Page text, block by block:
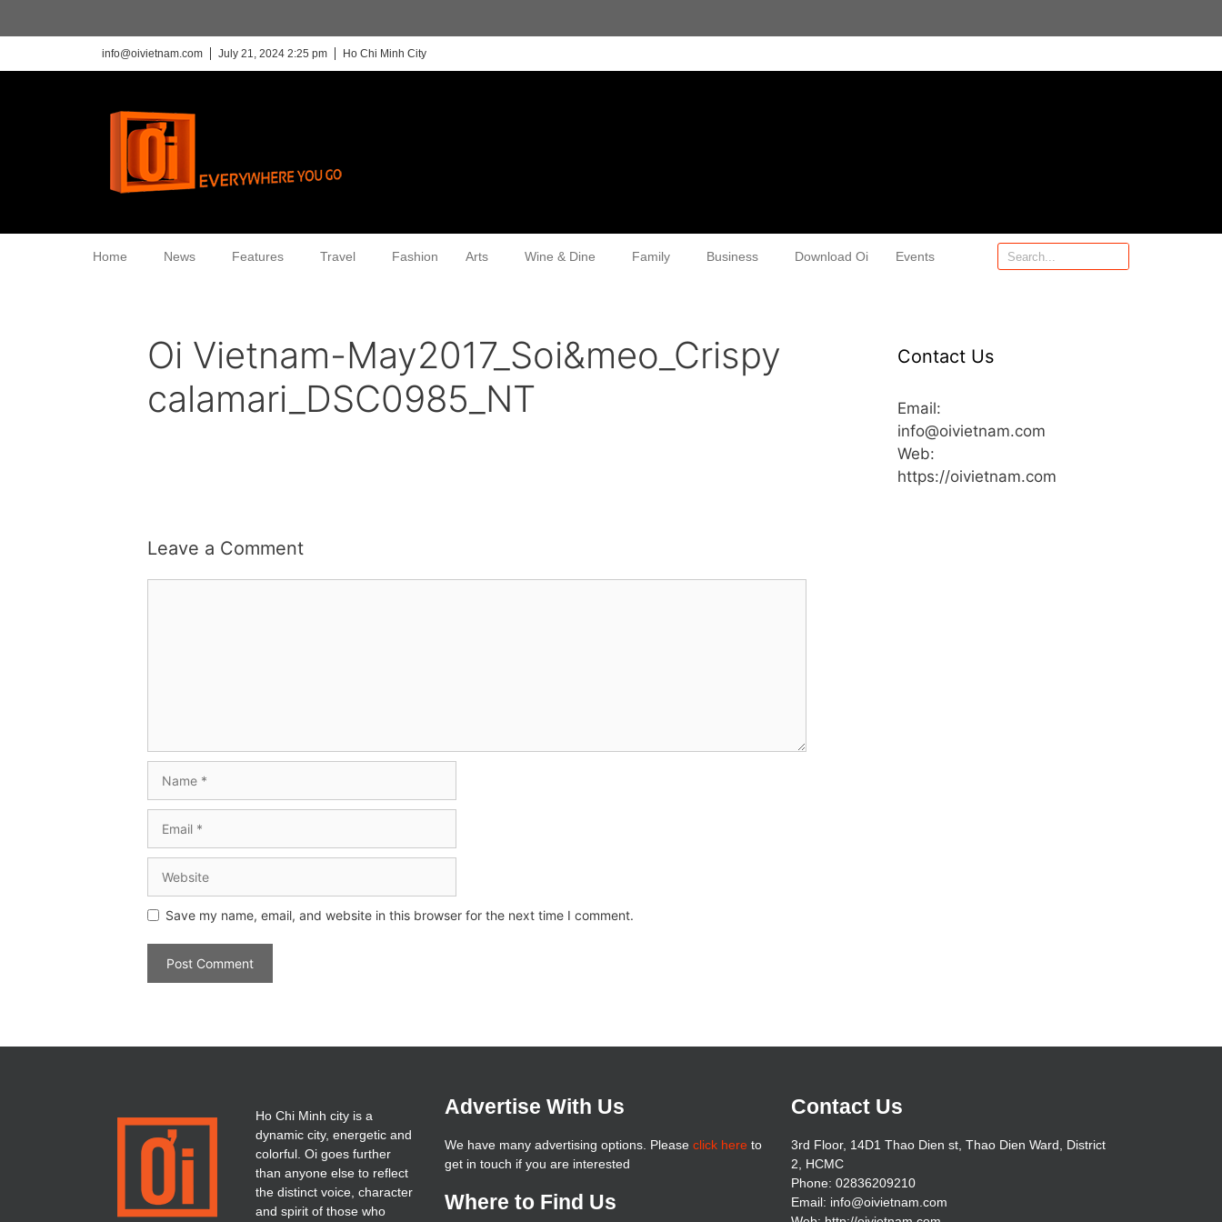
info@oivietnam.com July 21, 2024 2:25 pm Ho Chi Minh City
Home News Features Travel Fashion Arts Wine & Dine Family Business Download Oi Events
Oi Vietnam-May2017_Soi&meo_Crispy
calamari_DSC0985_NT
Leave a Comment
Save my name, email, and website in this browser for the next time I comment.
Contact Us
Email:
info@oivietnam.com
Web:
https://oivietnam.com
Ho Chi Minh city is a
dynamic city, energetic and
colorful. Oi goes further
than anyone else to reflect
the distinct voice, character
and spirit of those who
Advertise With Us
We have many advertising options. Please click hereto
get in touch if you are interested
Where to Find Us
Contact Us
3rd Floor, 14D1 Thao Dien st, Thao Dien Ward, District
2, HCMC
Phone: 02836209210
Email: info@oivietnam.com